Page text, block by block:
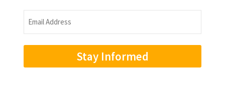
Name
Email
Address